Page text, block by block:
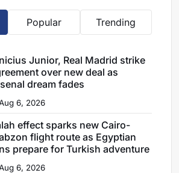
Popular Trending
Junior, Real Madrid strike
over new deal as
dream fades
6, 2026
effect sparks new Cairo-
flight route as Egyptian
prepare for Turkish adventure
6, 2026